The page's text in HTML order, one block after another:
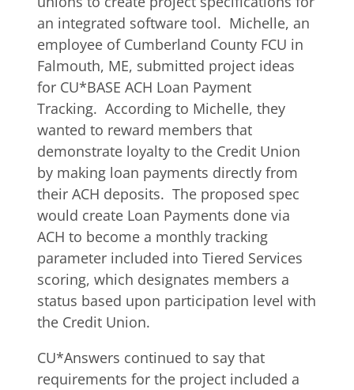
an integrated software tool. Michelle, an
employee of Cumberland County FCU in
Falmouth, ME, submitted project ideas
for CU*BASE ACH Loan Payment
Tracking. According to Michelle, they
wanted to reward members that
demonstrate loyalty to the Credit Union
by making loan payments directly from
their ACH deposits. The proposed spec
would create Loan Payments done via
ACH to become a monthly tracking
parameter included into Tiered Services
scoring, which designates members a
status based upon participation level with
the Credit Union.
CU*Answers continued to say that
requirements for the project included a